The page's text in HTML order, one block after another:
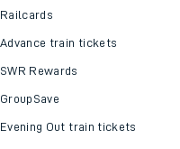
Railcards
Advance train tickets
SWR Rewards
GroupSave
Evening Out train tickets